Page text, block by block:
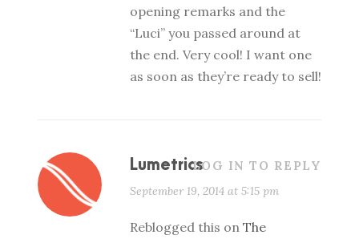
opening remarks and the
“Luci” you passed around at
the end. Very cool! I want one
as soon as they’re ready to sell!
Lumetrics
September 19, 2014 at 5:15 pm
LOG IN TO REPLY
Reblogged this on The